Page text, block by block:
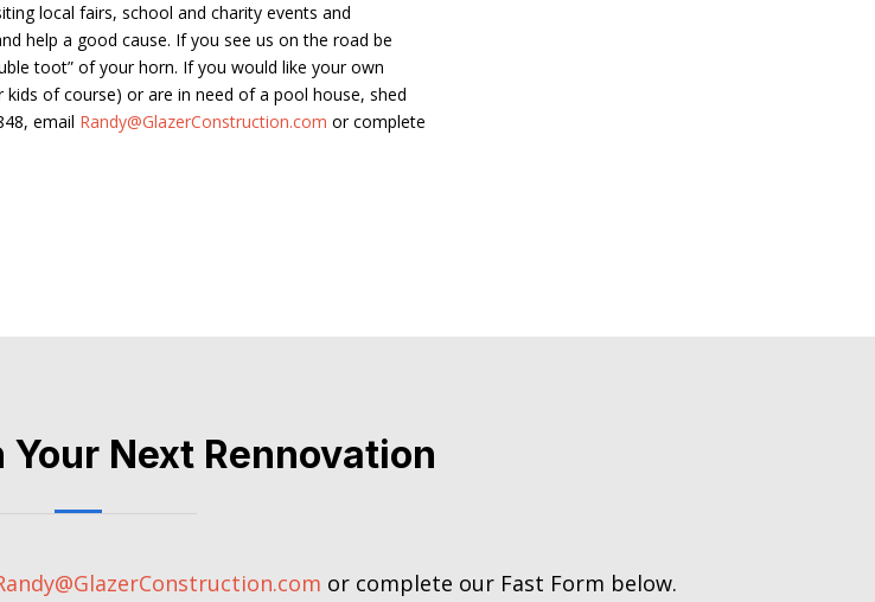
local fairs, school and charity events and
help a good cause. If you see us on the road be
toot” of your horn. If you would like your own
of course) or are in need of a pool house, shed
email Randy@GlazerConstruction.com or complete
Your Next Rennovation
or complete our Fast Form below.